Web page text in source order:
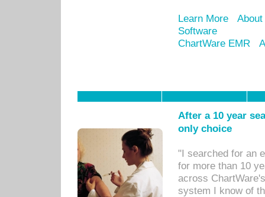
Learn More
Software
ChartWare EMR
After a 10 year
only choice
"I searched for an
for more than 10
across
system I know of